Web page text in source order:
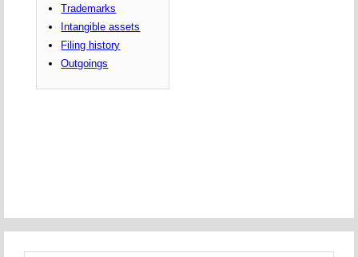
Trademarks
Intangible assets
Filing history
Outgoings